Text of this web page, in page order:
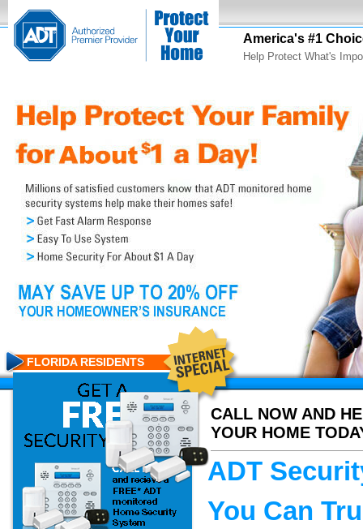
America's #1
Help Protect What's
CALL NOW AND
YOUR HOME
FLORIDA RESIDENTS
ADT
You Can